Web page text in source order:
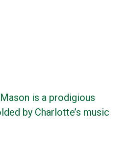
is a prodigious
by Charlotte’s music